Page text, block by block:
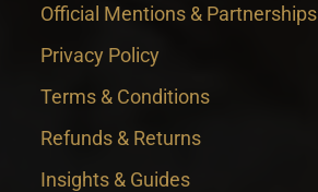
Official Mentions & Partnerships
Privacy Policy
Terms & Conditions
Refunds & Returns
Insights & Guides